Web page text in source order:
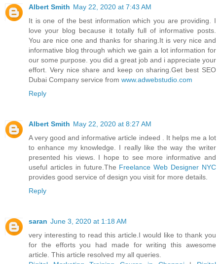
Albert Smith May 22, 2020 at 7:43 AM
It is one of the best information which you are providing. I
love your blog because it totally full of informative posts.
You are nice one and thanks for sharing.It is very nice and
informative blog through which we gain a lot information for
our some purpose. you did a great job and i appreciate your
effort. Very nice share and keep on sharing.Get best SEO
Dubai Company service from www.adwebstudio.com
Reply
Albert Smith May 22, 2020 at 8:27 AM
A very good and informative article indeed . It helps me a lot
to enhance my knowledge. I really like the way the writer
presented his views. I hope to see more informative and
useful articles in future.The Freelance Web Designer NYC
provides good service of design you visit for more details.
Reply
saran June 3, 2020 at 1:18 AM
very interesting to read this article.I would like to thank you
for the efforts you had made for writing this awesome
article. This article resolved my all queries.